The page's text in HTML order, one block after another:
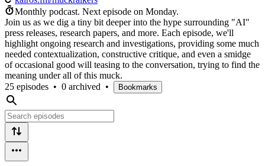
Monthly podcast. Next episode on Monday.
Join us as we dig a tiny bit deeper into the hype surrounding "AI"
press releases, research papers, and more. Each episode, we'll
highlight ongoing research and investigations, providing some much
needed contextualization, constructive critique, and even a smidge
of occasional good will teasing to the conversation, trying to find the
meaning under all of this muck.
25 episodes • 0 archived • Bookmarks